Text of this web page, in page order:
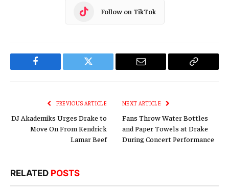
Follow on TikTok
Facebook Twitter Email
Copy
PREVIOUS ARTICLE
DJ Akademiks Urges Drake to
Move On From Kendrick
Lamar Beef
NEXT ARTICLE
Fans Throw Water Bottles
and Paper Towels at Drake
During Concert Performance
RELATED POSTS